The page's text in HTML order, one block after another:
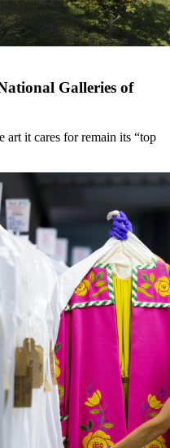
Galleries of
art it cares for remain its “top